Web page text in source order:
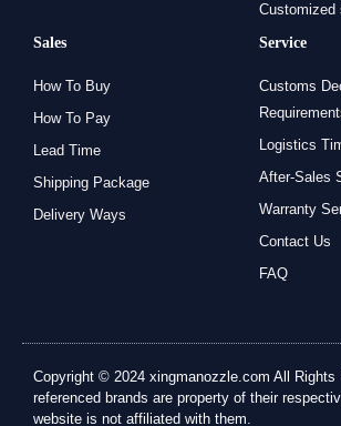
Customized
Sales
How To Buy
How To Pay
Lead Time
Shipping Package
Delivery Ways
Service
Customs
Logistics
After-Sales
Warranty
Contact Us
FAQ
Copyright © 2024 xingmanozzle.com All Rights
referenced brands are property of their
website is not affiliated with them.